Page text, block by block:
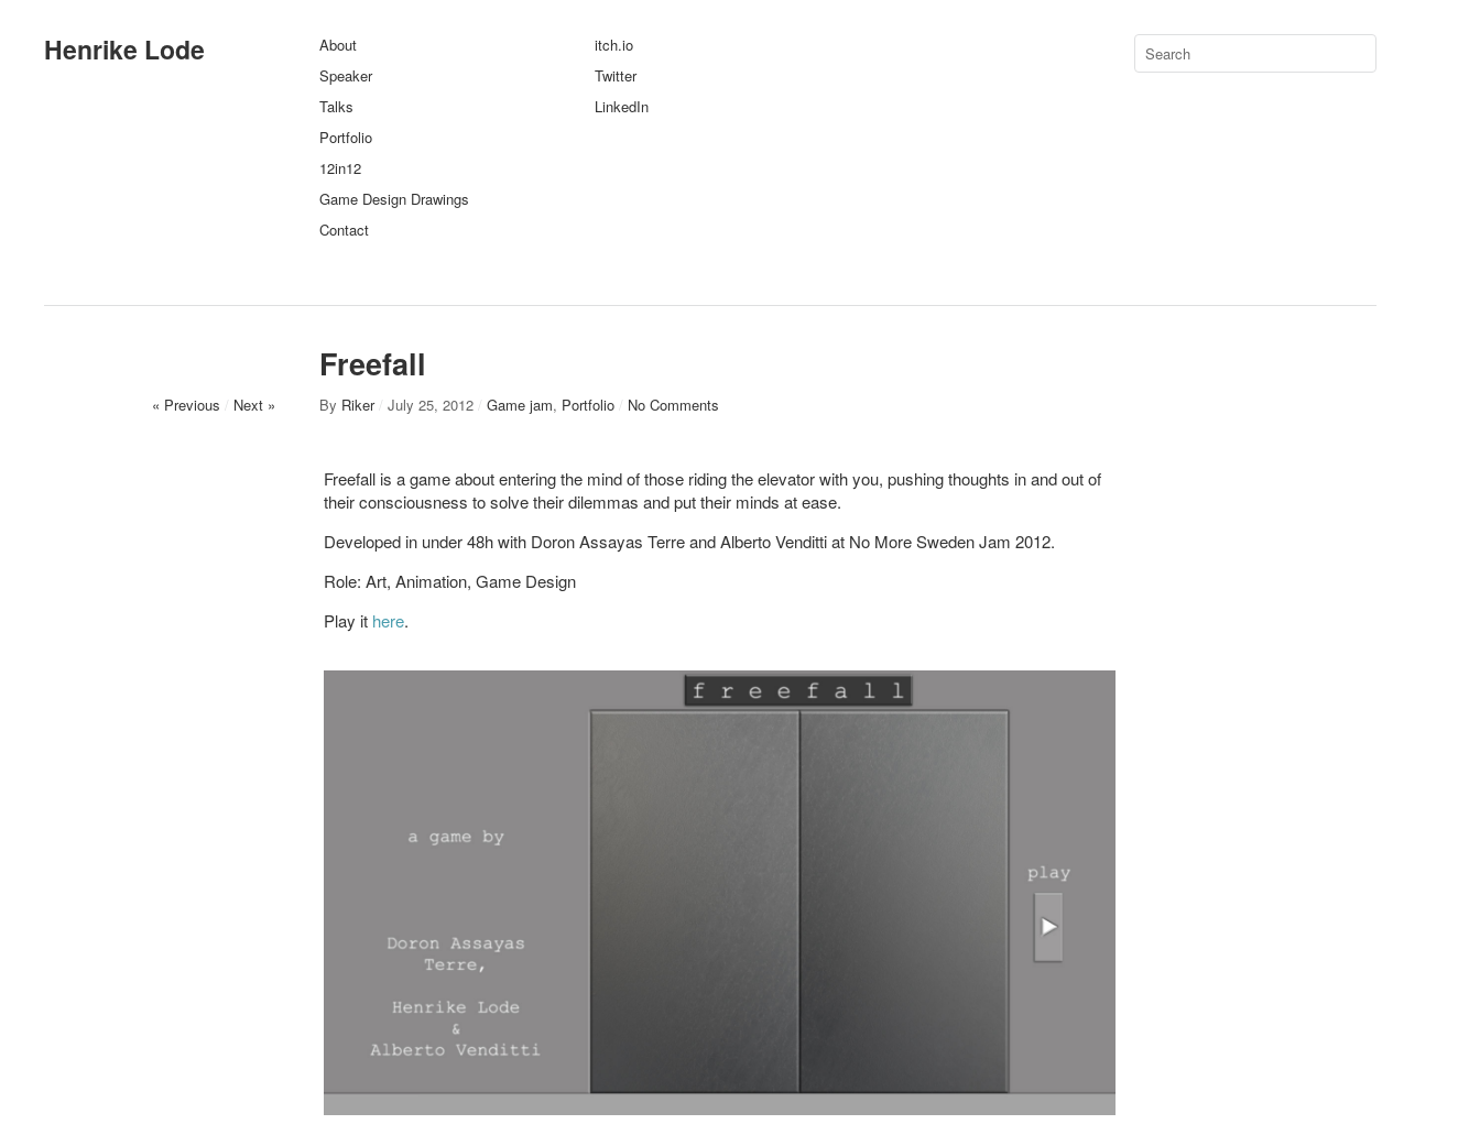
Henrike Lode
About
Speaker
Talks
Portfolio
12in12
Game Design Drawings
Contact
itch.io
Twitter
LinkedIn
Freefall
« Previous / Next » By Riker / July 25, 2012 / Game jam, Portfolio / No Comments
Freefall is a game about entering the mind of those riding the elevator with you, pushing thoughts in and out of
their consciousness to solve their dilemmas and put their minds at ease.
Developed in under 48h with Doron Assayas Terre and Alberto Venditti at No More Sweden Jam 2012.
Role: Art, Animation, Game Design
Play it here.